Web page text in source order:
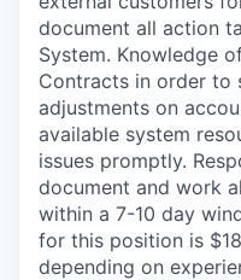
document all action
System. Knowledge
Contracts in order to
adjustments on
available system
issues promptly.
document and work
within a 7-10 day
for this position is
depending on